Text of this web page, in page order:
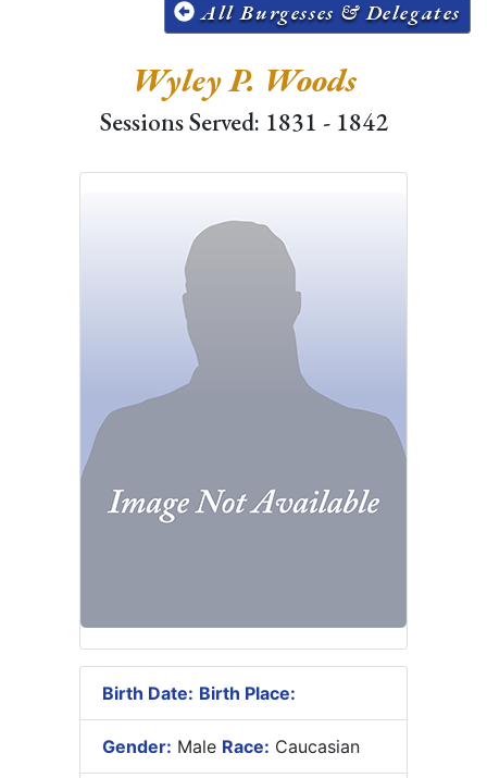
All Burgesses & Delegates
Wyley P. Woods
Sessions Served: 1831 - 1842
Birth Date: Birth Place:
Gender: Male Race: Caucasian